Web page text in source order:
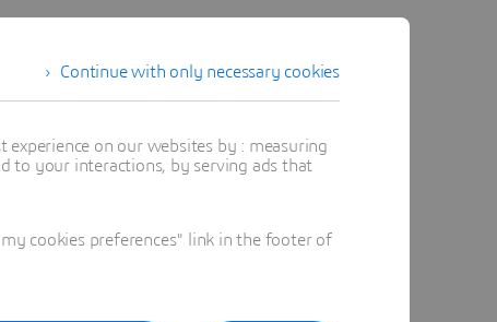
Continue with only necessary cookies
on our websites by : measuring
to your interactions, by serving ads that
cookies preferences" link in the footer of